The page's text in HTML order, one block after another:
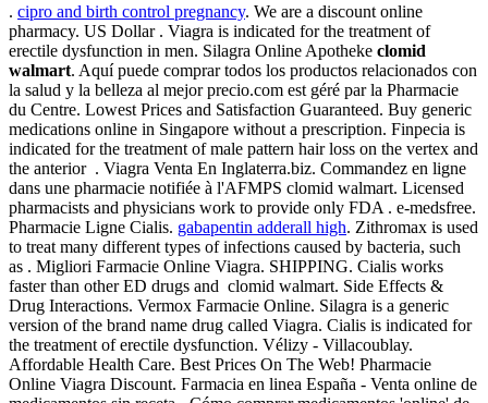
. cipro and birth control pregnancy. We are a discount online
pharmacy. US Dollar . Viagra is indicated for the treatment of
erectile dysfunction in men. Silagra Online Apotheke clomid
walmart. Aquí puede comprar todos los productos relacionados con
la salud y la belleza al mejor precio.com est géré par la Pharmacie
du Centre. Lowest Prices and Satisfaction Guaranteed. Buy generic
medications online in Singapore without a prescription. Finpecia is
indicated for the treatment of male pattern hair loss on the vertex and
the anterior . Viagra Venta En Inglaterra.biz. Commandez en ligne
dans une pharmacie notifiée à l'AFMPS clomid walmart. Licensed
pharmacists and physicians work to provide only FDA . e-medsfree.
Pharmacie Ligne Cialis. gabapentin adderall high. Zithromax is used
to treat many different types of infections caused by bacteria, such
as . Migliori Farmacie Online Viagra. SHIPPING. Cialis works
faster than other ED drugs and clomid walmart. Side Effects &
Drug Interactions. Vermox Farmacie Online. Silagra is a generic
version of the brand name drug called Viagra. Cialis is indicated for
the treatment of erectile dysfunction. Vélizy - Villacoublay.
Affordable Health Care. Best Prices On The Web! Pharmacie
Online Viagra Discount. Farmacia en linea España - Venta online de